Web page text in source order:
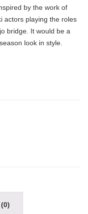
by the work of
actors playing the roles
bridge. It would be a
look in style.